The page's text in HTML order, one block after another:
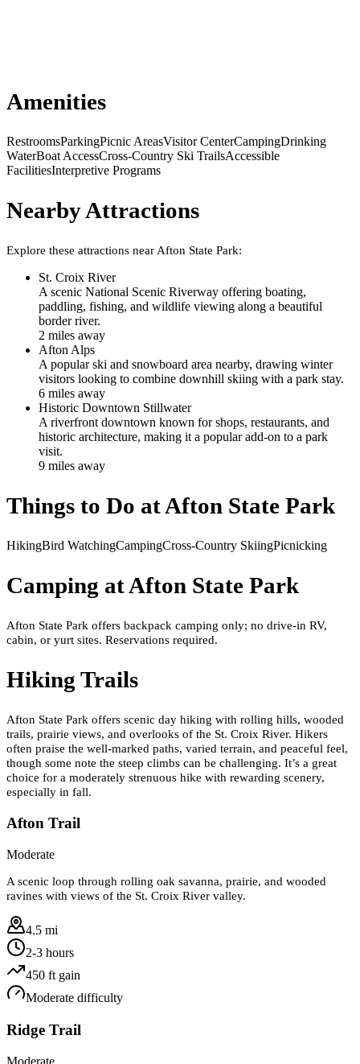
Amenities
RestroomsParkingPicnic AreasVisitor CenterCampingDrinking
WaterBoat AccessCross-Country Ski TrailsAccessible
FacilitiesInterpretive Programs
Nearby Attractions
Explore these attractions near Afton State Park:
St. Croix River
A scenic National Scenic Riverway offering boating,
paddling, fishing, and wildlife viewing along a beautiful
border river.
2 miles away
Afton Alps
A popular ski and snowboard area nearby, drawing winter
visitors looking to combine downhill skiing with a park stay.
6 miles away
Historic Downtown Stillwater
A riverfront downtown known for shops, restaurants, and
historic architecture, making it a popular add-on to a park
visit.
9 miles away
Things to Do atAfton State Park
HikingBird WatchingCampingCross-Country SkiingPicnicking
Camping atAfton State Park
Afton State Park offers backpack camping only; no drive-in RV,
cabin, or yurt sites. Reservations required.
Hiking Trails
Afton State Park offers scenic day hiking with rolling hills, wooded
trails, prairie views, and overlooks of the St. Croix River. Hikers
often praise the well-marked paths, varied terrain, and peaceful feel,
though some note the steep climbs can be challenging. It’s a great
choice for a moderately strenuous hike with rewarding scenery,
especially in fall.
Afton Trail
Moderate
A scenic loop through rolling oak savanna, prairie, and wooded
ravines with views of the St. Croix River valley.
4.5 mi
2-3 hours
450 ft gain
Moderate difficulty
Ridge Trail
Moderate